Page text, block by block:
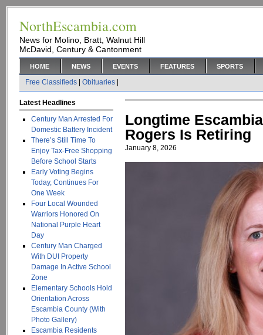
NorthEscambia.com
News for Molino, Bratt, Walnut Hill
McDavid, Century & Cantonment
HOME NEWS EVENTS FEATURES SPORTS
Free Classifieds Obituaries
Latest Headlines
Century Man Arrested For
Domestic Battery Incident
There’s Still Time To
Enjoy Tax-Free Shopping
Before School Starts
Early Voting Begins
Today, Continues For
One Week
Four Local Wounded
Warriors Honored On
National Purple Heart
Day
Century Man Charged
With DUI Property
Damage In Active School
Zone
Elementary Schools Hold
Orientation Across
Escambia County (With
Photo Gallery)
Escambia Residents
Longtime
Rogers Is Retiring
January 8, 2026